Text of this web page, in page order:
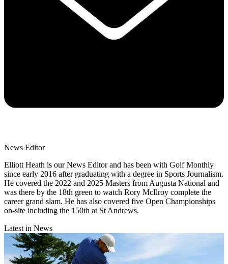
News Editor
Elliott Heath is our News Editor and has been with Golf Monthly
since early 2016 after graduating with a degree in Sports Journalism.
He covered the 2022 and 2025 Masters from Augusta National and
was there by the 18th green to watch Rory McIlroy complete the
career grand slam. He has also covered five Open Championships
on-site including the 150th at St Andrews.
Latest in News